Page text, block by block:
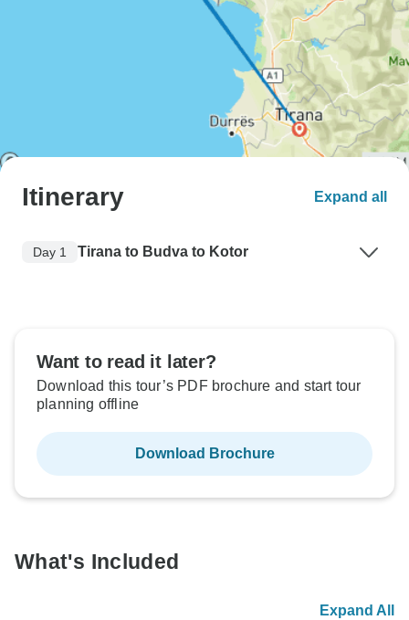
Itinerary Expand all
Day 1 Tirana to Budva to Kotor
Want to read it later?
Download this tour’s PDF brochure and start tour
planning offline
Download Brochure
What's Included
Expand All